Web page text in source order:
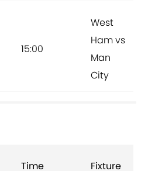
15:00
West
Ham vs
Man
City
Time Fixture